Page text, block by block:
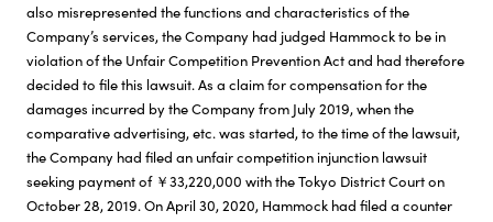
also misrepresented the functions and characteristics of the
Company’s services, the Company had judged Hammock to be in
violation of the Unfair Competition Prevention Act and had therefore
decided to file this lawsuit. As a claim for compensation for the
damages incurred by the Company from July 2019, when the
comparative advertising, etc. was started, to the time of the lawsuit,
the Company had filed an unfair competition injunction lawsuit
seeking payment of ￥33,220,000 with the Tokyo District Court on
October 28, 2019. On April 30, 2020, Hammock had filed a counter